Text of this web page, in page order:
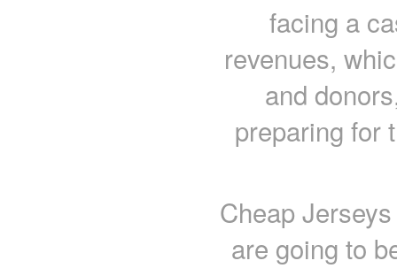
facing a
revenues,
and
preparing for
Cheap
are going to